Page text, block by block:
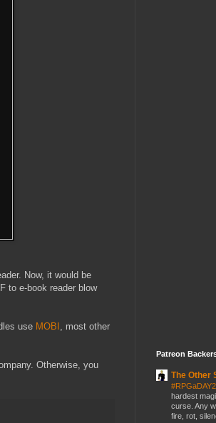
Now, it would be
to e-book reader blow
use MOBI , most other
Otherwise, you
Patreon
The Other
hardest
curse. Any
fire, rot,